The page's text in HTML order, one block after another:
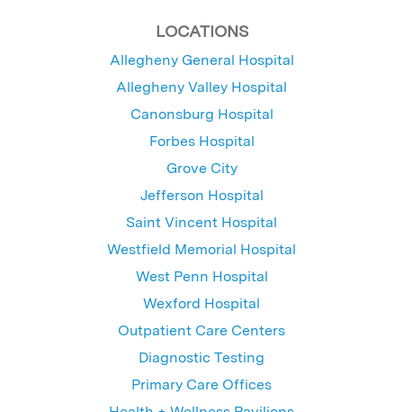
LOCATIONS
Allegheny General Hospital
Allegheny Valley Hospital
Canonsburg Hospital
Forbes Hospital
Grove City
Jefferson Hospital
Saint Vincent Hospital
Westfield Memorial Hospital
West Penn Hospital
Wexford Hospital
Outpatient Care Centers
Diagnostic Testing
Primary Care Offices